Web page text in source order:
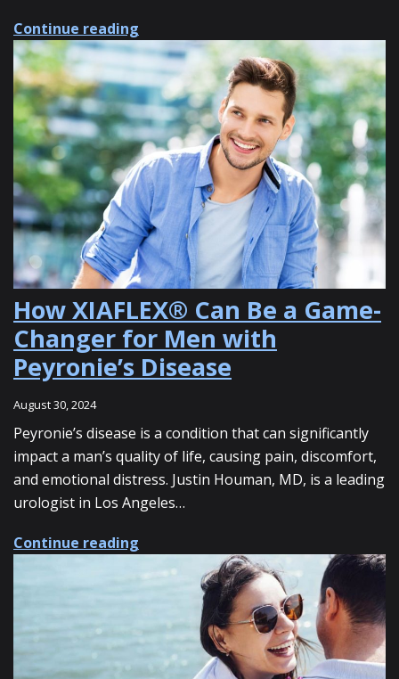
Continue reading
How XIAFLEX® Can Be a Game-
Changer for Men with
Peyronie’s Disease
August 30, 2024
Peyronie’s disease is a condition that can significantly
impact a man’s quality of life, causing pain, discomfort,
and emotional distress. Justin Houman, MD, is a leading
urologist in Los Angeles…
Continue reading